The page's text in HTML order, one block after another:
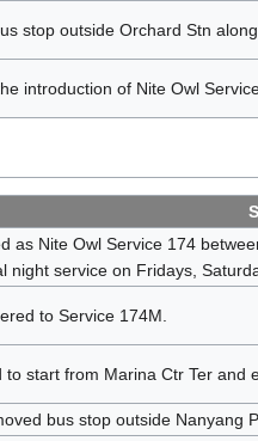
stop outside Orchard Stn
introduction of Nite Owl
as Nite Owl Service 174
night service on Fridays,
to Service 174M.
to start from Marina Ctr Ter and
bus stop outside Nanyang